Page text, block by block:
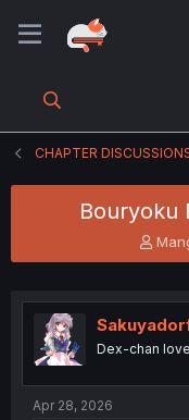
CHAPTER
Bouryoku
T
h
e
a
s
Dex-chan
Apr 28, 2026